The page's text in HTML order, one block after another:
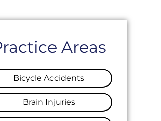
Areas
Bicycle Accidents
Brain Injuries